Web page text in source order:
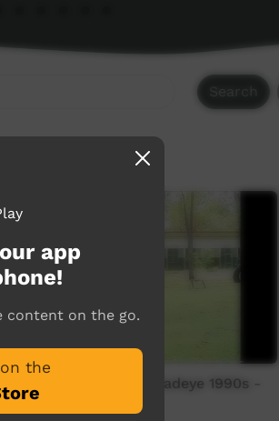
Search
School Culture Wadeye 1990s -
3 of 5
app
content on the go.
the